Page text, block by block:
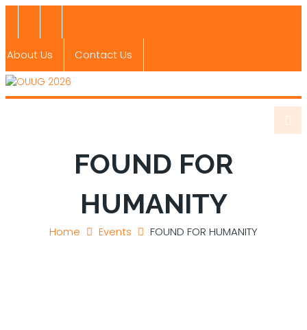
About Us Contact Us
FOUND FOR
HUMANITY
Home Events FOUND FOR HUMANITY